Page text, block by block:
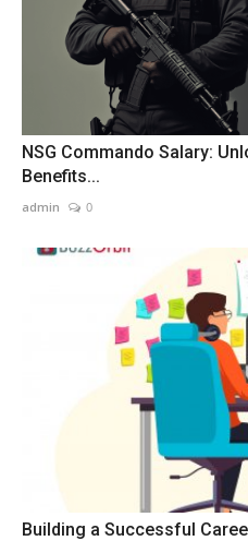
NSG Commando Salary:
Benefits...
admin 0
Building a Successful